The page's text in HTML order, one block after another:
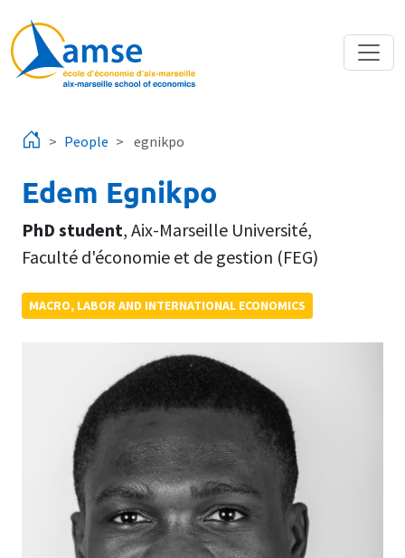
People egnikpo
Edem Egnikpo
PhD student, Aix-Marseille Université,
Faculté d'économie et de gestion (FEG)
MACRO, LABOR AND INTERNATIONAL ECONOMICS